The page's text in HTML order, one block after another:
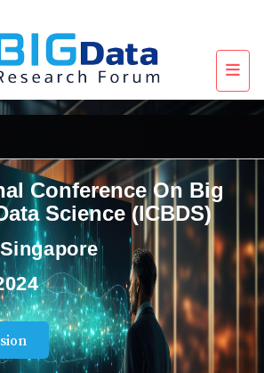
Conference On Big
Science (ICBDS)